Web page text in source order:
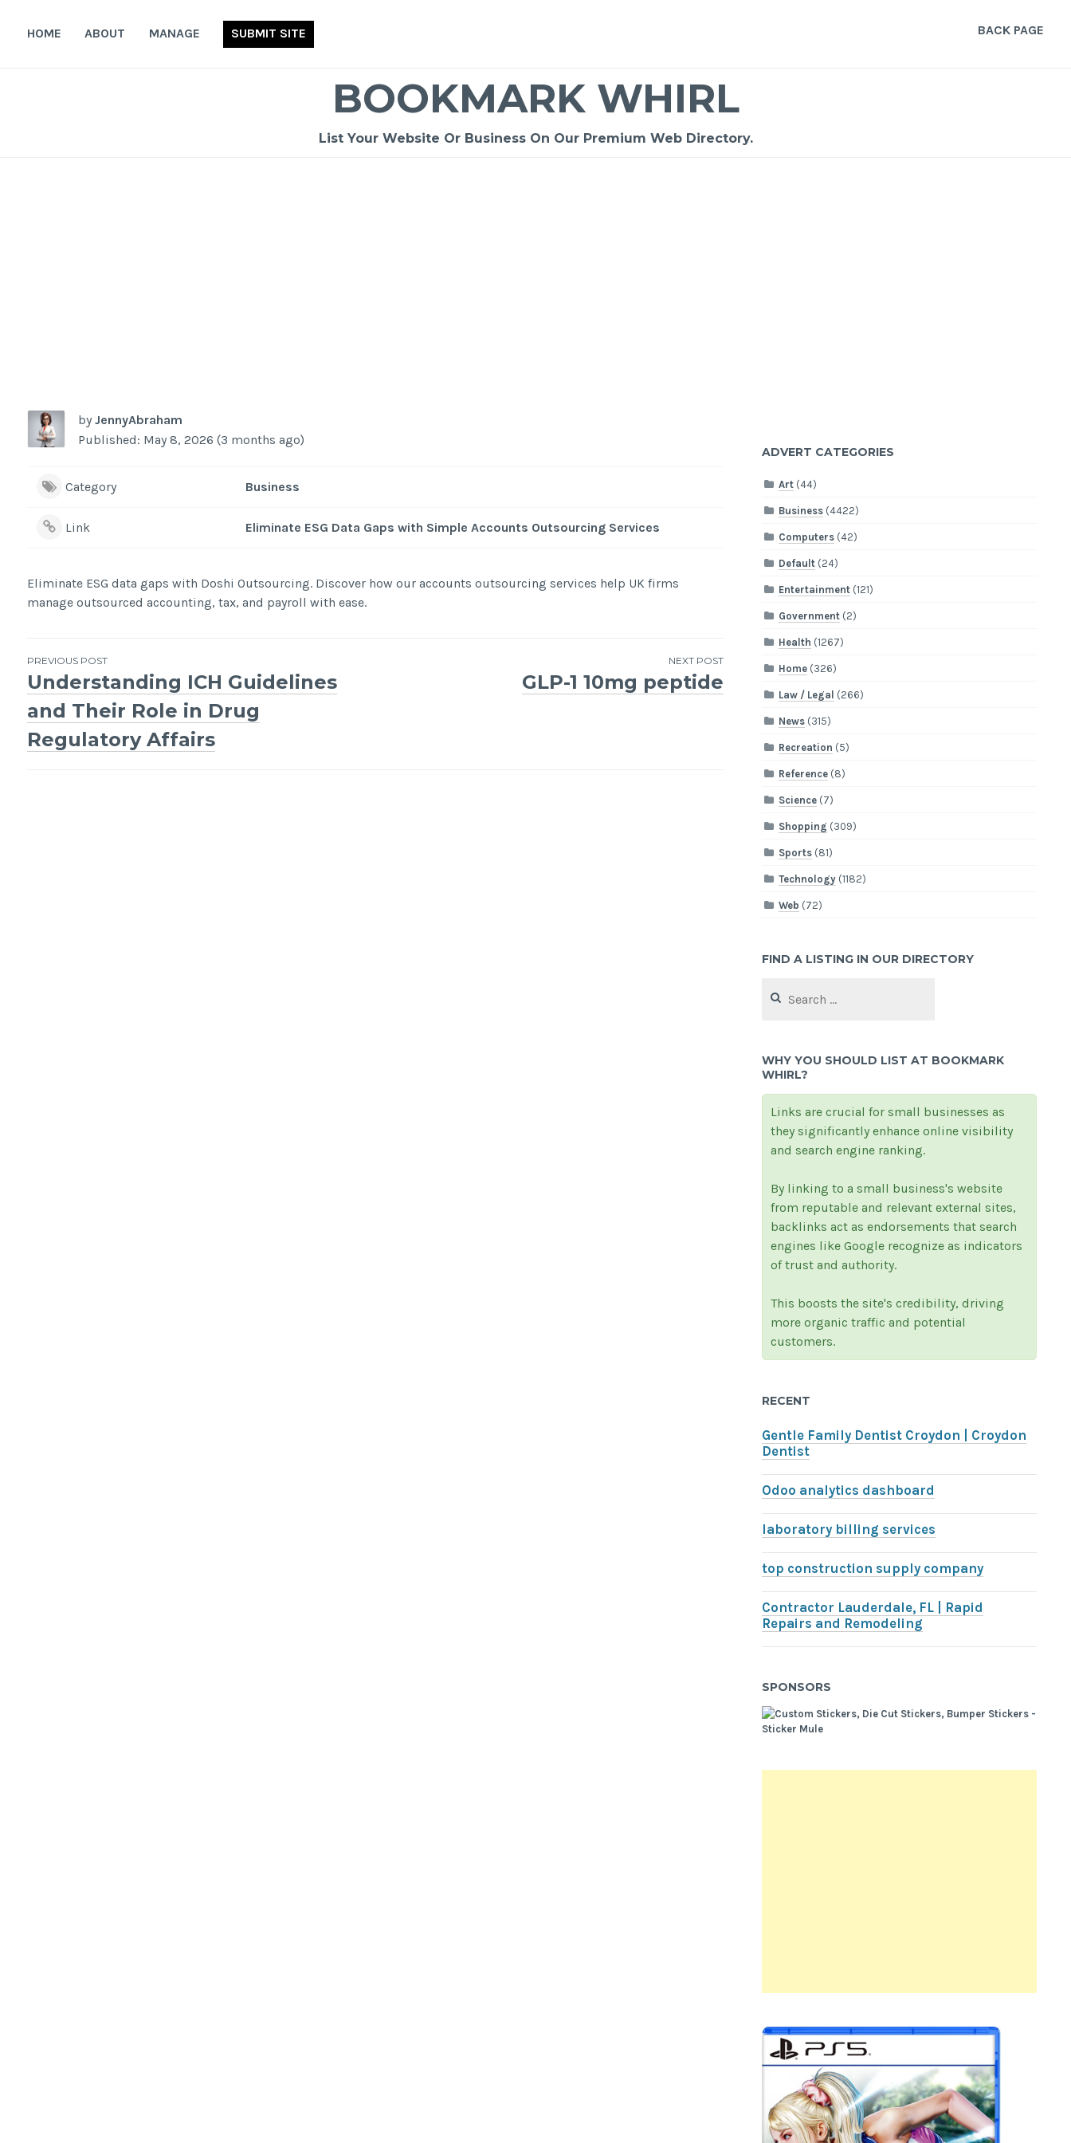
HOME ABOUT MANAGE SUBMIT SITE BACK PAGE
BOOKMARK WHIRL
List Your Website Or Business On Our Premium Web Directory.
by JennyAbraham
Published: May 8, 2026 (3 months ago)
Category Business
Link Eliminate ESG Data Gaps with Simple Accounts Outsourcing Services
Eliminate ESG data gaps with Doshi Outsourcing. Discover how our accounts outsourcing services help UK firms
manage outsourced accounting, tax, and payroll with ease.
Post
navigation
PREVIOUS POST
Understanding ICH Guidelines
and Their Role in Drug
Regulatory Affairs
NEXT POST
GLP-1 10mg peptide
ADVERT CATEGORIES
Art (44)
Business (4422)
Computers (42)
Default (24)
Entertainment (121)
Government (2)
Health (1267)
Home (326)
Law / Legal (266)
News (315)
Recreation (5)
Reference (8)
Science (7)
Shopping (309)
Sports (81)
Technology (1182)
Web (72)
FIND A LISTING IN OUR DIRECTORY
for:
WHY YOU SHOULD LIST AT BOOKMARK
WHIRL?
Links are crucial for small businesses as
they significantly enhance online visibility
and search engine ranking.
By linking to a small business's website
from reputable and relevant external sites,
backlinks act as endorsements that search
engines like Google recognize as indicators
of trust and authority.
This boosts the site's credibility, driving
more organic traffic and potential
customers.
RECENT
Gentle Family Dentist Croydon | Croydon
Dentist
Odoo analytics dashboard
laboratory billing services
top construction supply company
Contractor Lauderdale, FL | Rapid
Repairs and Remodeling
SPONSORS